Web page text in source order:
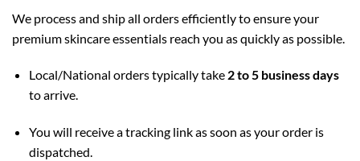
We process and ship all orders efficiently to ensure your
premium skincare essentials reach you as quickly as possible.
Local/National orders typically take 2 to 5 business days
to arrive.
You will receive a tracking link as soon as your order is
dispatched.